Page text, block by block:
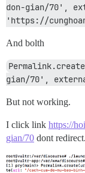
don-gian/70',
'https://
And bolth
gian/70',
But not working.
I click link https://
gian/70 dont redirect.